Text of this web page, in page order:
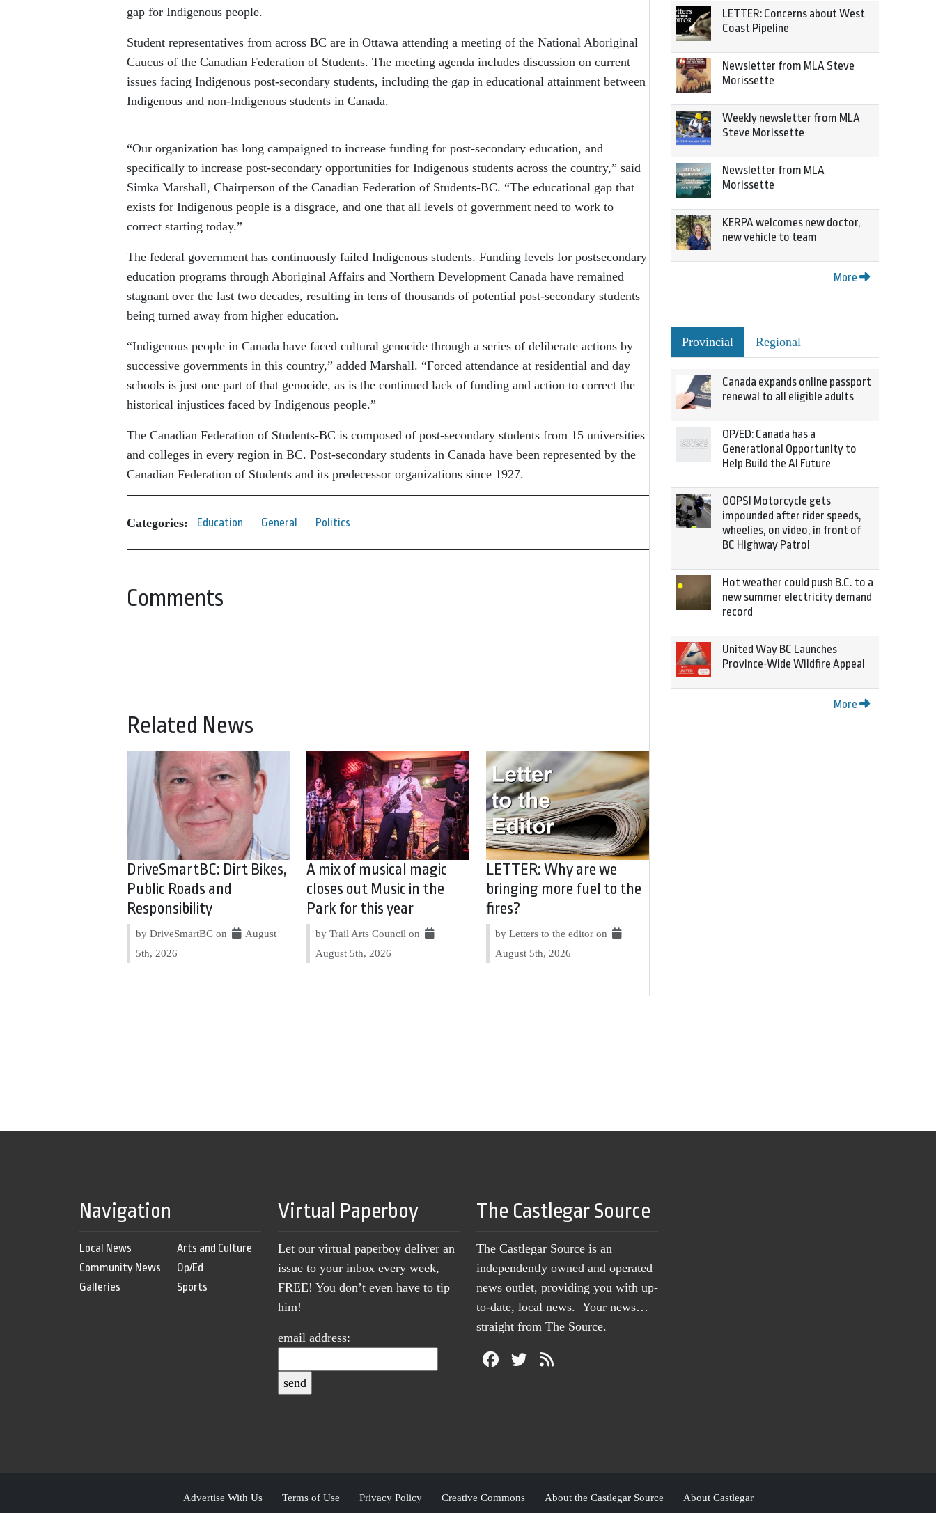
gap for Indigenous people.
Student representatives from across BC are in Ottawa attending a meeting of the National Aboriginal
Caucus of the Canadian Federation of Students. The meeting agenda includes discussion on current
issues facing Indigenous post-secondary students, including the gap in educational attainment between
Indigenous and non-Indigenous students in Canada.
“Our organization has long campaigned to increase funding for post-secondary education, and
specifically to increase post-secondary opportunities for Indigenous students across the country,” said
Simka Marshall, Chairperson of the Canadian Federation of Students-BC. “The educational gap that
exists for Indigenous people is a disgrace, and one that all levels of government need to work to
correct starting today.”
The federal government has continuously failed Indigenous students. Funding levels for postsecondary
education programs through Aboriginal Affairs and Northern Development Canada have remained
stagnant over the last two decades, resulting in tens of thousands of potential post-secondary students
being turned away from higher education.
“Indigenous people in Canada have faced cultural genocide through a series of deliberate actions by
successive governments in this country,” added Marshall. “Forced attendance at residential and day
schools is just one part of that genocide, as is the continued lack of funding and action to correct the
historical injustices faced by Indigenous people.”
The Canadian Federation of Students-BC is composed of post-secondary students from 15 universities
and colleges in every region in BC. Post-secondary students in Canada have been represented by the
Canadian Federation of Students and its predecessor organizations since 1927.
Categories: Education General Politics
Comments
Related News
DriveSmartBC: Dirt Bikes,
Public Roads and
Responsibility
by DriveSmartBC on
August
5th, 2026
A mix of musical magic
closes out Music in the
Park for this year
by Trail Arts Council on
August 5th, 2026
LETTER: Why are we
bringing more fuel to the
fires?
by Letters to the editor on
August 5th, 2026
LETTER: Concerns about West
Coast Pipeline
Newsletter from MLA Steve
Morissette
Weekly newsletter from MLA
Steve Morissette
Newsletter from MLA
Morissette
KERPA welcomes new doctor,
new vehicle to team
More
Provincial Regional
Canada expands online passport
renewal to all eligible adults
OP/ED: Canada has a
Generational Opportunity to
Help Build the AI Future
OOPS! Motorcycle gets
impounded after rider speeds,
wheelies, on video, in front of
BC Highway Patrol
Hot weather could push B.C. to a
new summer electricity demand
record
United Way BC Launches
Province-Wide Wildfire Appeal
More
Navigation
Local News
Community News
Galleries
Arts and Culture
Op/Ed
Sports
Virtual Paperboy
Let our virtual paperboy deliver an
issue to your inbox every week,
FREE! You don’t even have to tip
him!
email address:
The Castlegar Source
The Castlegar Source is an
independently owned and operated
news outlet, providing you with up-
to-date, local news. Your news…
straight from The Source.
Advertise With Us Terms of Use Privacy Policy Creative Commons About the Castlegar Source About Castlegar